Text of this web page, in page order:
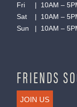
Fri | 10AM –
Sat | 10AM –
Sun | 10AM –
FRIENDS
JOIN US